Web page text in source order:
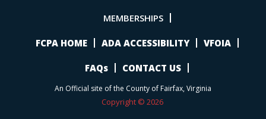
MEMBERSHIPS
FCPA HOME ADA ACCESSIBILITY VFOIA
FAQs CONTACT US
An Official site of the County of Fairfax, Virginia
Copyright © 2026